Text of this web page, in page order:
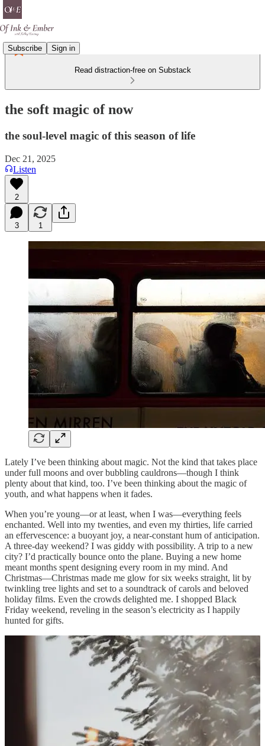
Subscribe Sign in
Read distraction-free on Substack
the soft magic of now
the soul-level magic of this season of life
Dec 21, 2025
Listen
2
3 1
Lately I’ve been thinking about magic. Not the kind that takes place
under full moons and over bubbling cauldrons—though I think
plenty about that kind, too. I’ve been thinking about the magic of
youth, and what happens when it fades.
When you’re young—or at least, when I was—everything feels
enchanted. Well into my twenties, and even my thirties, life carried
an effervescence: a buoyant joy, a near-constant hum of anticipation.
A three‑day weekend? I was giddy with possibility. A trip to a new
city? I’d practically bounce onto the plane. Buying a new home
meant months spent designing every room in my mind. And
Christmas—Christmas made me glow for six weeks straight, lit by
twinkling tree lights and set to a soundtrack of carols and beloved
holiday films. Even the crowds delighted me. I shopped Black
Friday weekend, reveling in the season’s electricity as I happily
hunted for gifts.